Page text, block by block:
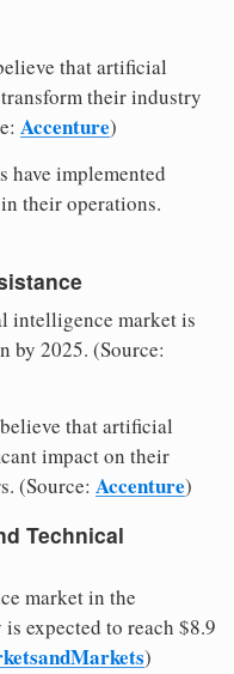
that artificial
their industry
Accenture)
have implemented
their operations.
intelligence market is
by 2025. (Source:
that artificial
impact on their
(Source: Accenture)
Technical
market in the
expected to reach $8.9
)